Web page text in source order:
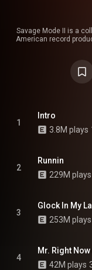
Savage Mode II is a
American record
Freeman. The album
Mode. It features guest
cousin Young Nudy.
of the album was
received widespread
https://
1
Intro
3.8M plays
2
Runnin
229M plays
3
Glock In My
253M plays
4
Mr. Right
42M plays